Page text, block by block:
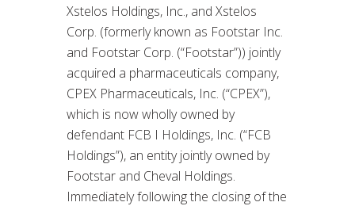
Xstelos Holdings, Inc., and Xstelos
Corp. (formerly known as Footstar Inc.
and Footstar Corp. (“Footstar”)) jointly
acquired a pharmaceuticals company,
CPEX Pharmaceuticals, Inc. (“CPEX”),
which is now wholly owned by
defendant FCB I Holdings, Inc. (“FCB
Holdings”), an entity jointly owned by
Footstar and Cheval Holdings.
Immediately following the closing of the